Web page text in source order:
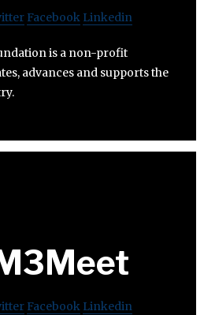
Facebook Linkedin
is a non-profit
advances and supports the
Facebook Linkedin